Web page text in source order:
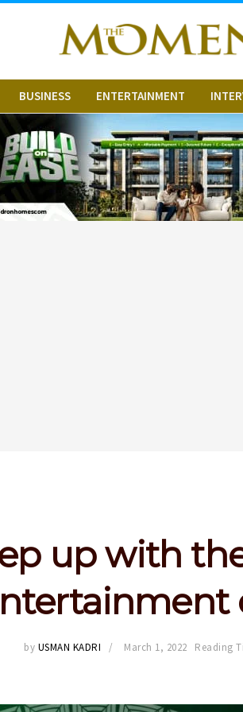
BUSINESS ENTERTAINMENT
up with
by USMAN KADRI March 1, 2022 Reading